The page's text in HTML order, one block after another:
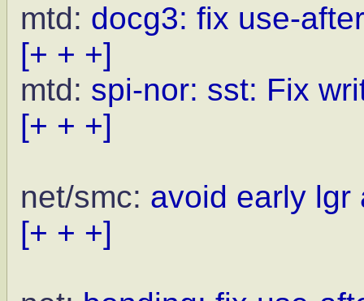
mtd: docg3: fix use-
[+ + +]
mtd: spi-nor: sst: Fix
[+ + +]
net/smc: avoid early lgr
[+ + +]